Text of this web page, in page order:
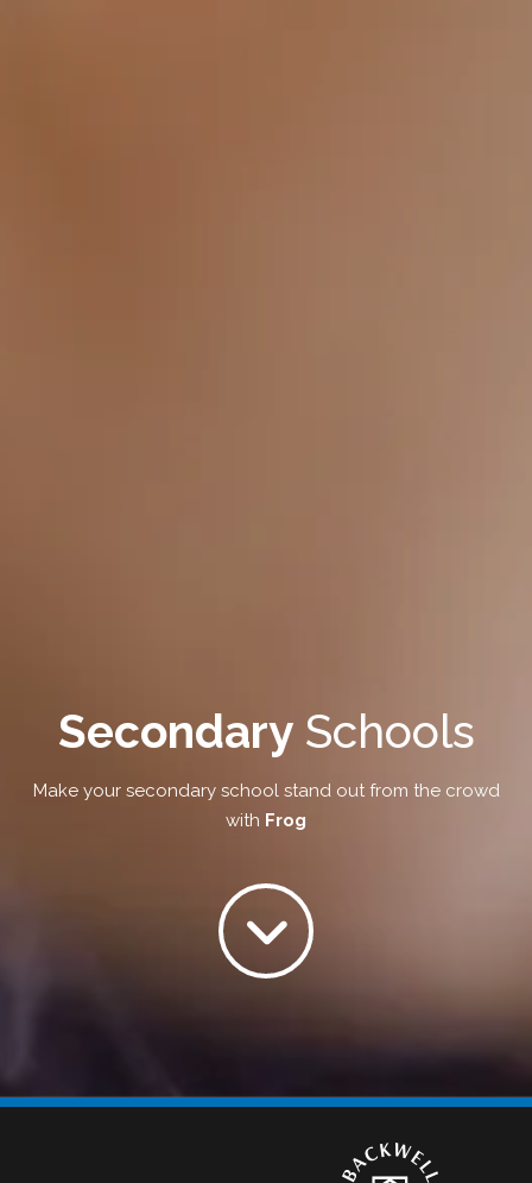
SecondarySchools
Make your secondary school stand out from the crowd
with Frog